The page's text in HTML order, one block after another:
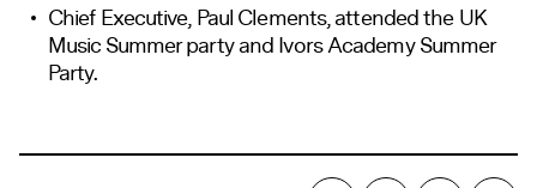
Chief Executive, Paul Clements, attended the UK
Music Summer party and Ivors Academy Summer
Party.